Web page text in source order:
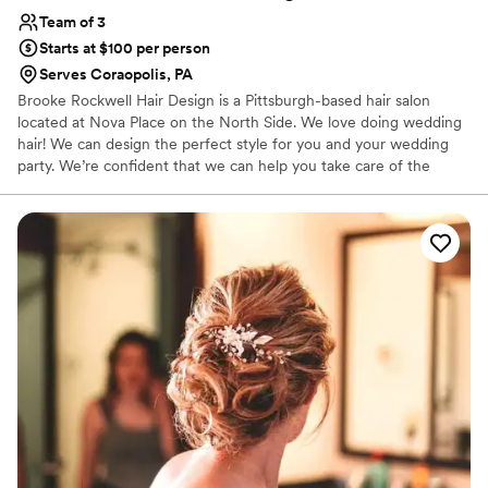
Team of 3
Starts at $100 per person
Serves Coraopolis, PA
Brooke Rockwell Hair Design is a Pittsburgh-based hair salon
located at Nova Place on the North Side. We love doing wedding
hair! We can design the perfect style for you and your wedding
party. We’re confident that we can help you take care of the
you and your wedding party. Everyone can come and enjoy the
salon, or we will be happy to travel to your home or hotel. Our
passion is making brides beautiful for their day.